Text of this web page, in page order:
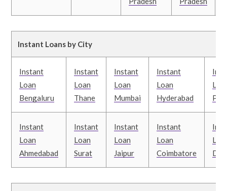
Instant Loans by City
Instant
Loan
Bengaluru
Instant
Loan
Thane
Instant
Loan
Mumbai
Instant
Loan
Hyderabad
Instant
Loan
Ahmedabad
Instant
Loan
Surat
Instant
Loan
Jaipur
Instant
Loan
Coimbatore